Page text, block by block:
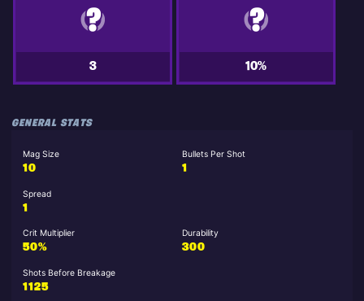
3 10%
GENERAL STATS
Mag Size
10
Bullets Per Shot
1
Spread
1
Crit Multiplier
50%
Durability
300
Shots Before Breakage
1125